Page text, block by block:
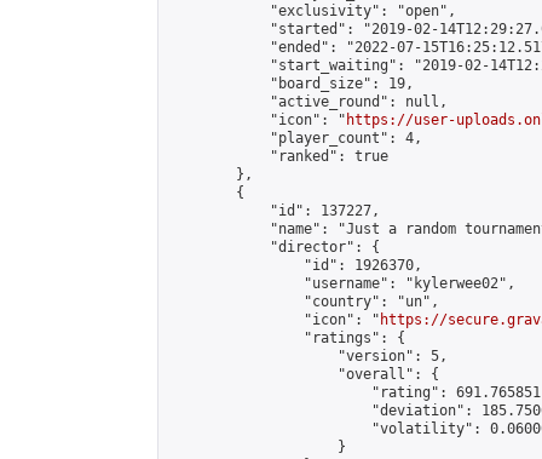
            "exclusivity": "open",
"started": "2019-02-
"ended": "2022-07-
"start_waiting": "2019-02-
            "board_size": 19,
            "active_round": null,
            "icon": "
https://user-
            "player_count": 4,
            "ranked": true
        },
        {
            "id": 137227,
"name": "Just a random
            "director": {
                "id": 1926370,
                "username": "kylerwee02",
                "country": "un",
                "icon": "
https://
                "ratings": {
                    "version": 5,
                    "overall": {
"rating":
"deviation":
"volatility":
                    }